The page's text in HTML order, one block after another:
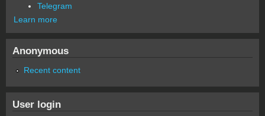
Telegram
Learn more
Anonymous
Recent content
User login